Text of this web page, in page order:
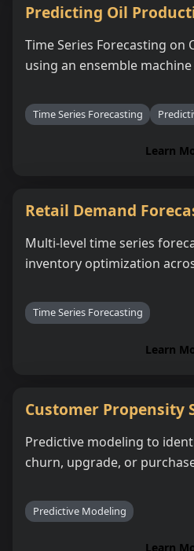
Predicting Oil
Time Series Forecasting on
using an ensemble
Time Series Forecasting
Learn
Retail Demand
Multi-level time series
inventory optimization
Time Series Forecasting
Learn
Customer Propensity
Predictive modeling to
churn, upgrade, or
Predictive Modeling
Learn